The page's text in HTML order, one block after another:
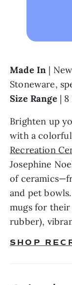
Made In |
Size Range | 8
Brighten up
Recreation
Josephine
of
and pet
mugs for their
rubber),
SHOP